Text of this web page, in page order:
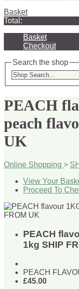
Basket
Total:
Basket
Checkout
Search the shop
PEACH
peach
UK
Online Shopping >
View Your
Proceed To
PEACH
1kg SHIP
PEACH
£45.00